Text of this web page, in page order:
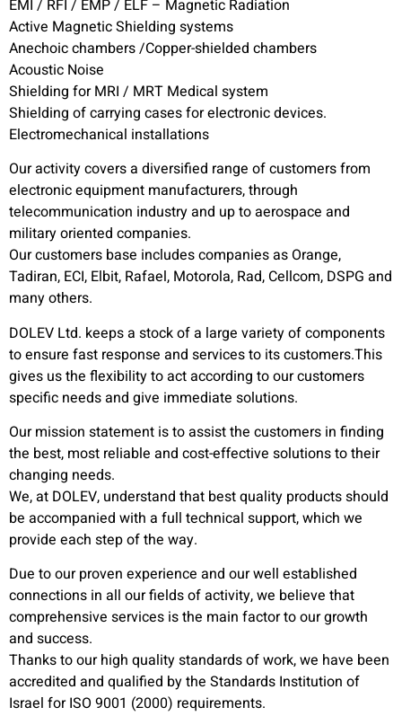
EMI / RFI / EMP / ELF – Magnetic Radiation
Active Magnetic Shielding systems
Anechoic chambers /Copper-shielded chambers
Acoustic Noise
Shielding for MRI / MRT Medical system
Shielding of carrying cases for electronic devices.
Electromechanical installations
Our activity covers a diversified range of customers from
electronic equipment manufacturers, through
telecommunication industry and up to aerospace and
military oriented companies.
Our customers base includes companies as Orange,
Tadiran, ECI, Elbit, Rafael, Motorola, Rad, Cellcom, DSPG and
many others.
DOLEV Ltd. keeps a stock of a large variety of components
to ensure fast response and services to its customers.This
gives us the flexibility to act according to our customers
specific needs and give immediate solutions.
Our mission statement is to assist the customers in finding
the best, most reliable and cost-effective solutions to their
changing needs.
We, at DOLEV, understand that best quality products should
be accompanied with a full technical support, which we
provide each step of the way.
Due to our proven experience and our well established
connections in all our fields of activity, we believe that
comprehensive services is the main factor to our growth
and success.
Thanks to our high quality standards of work, we have been
accredited and qualified by the Standards Institution of
Israel for ISO 9001 (2000) requirements.